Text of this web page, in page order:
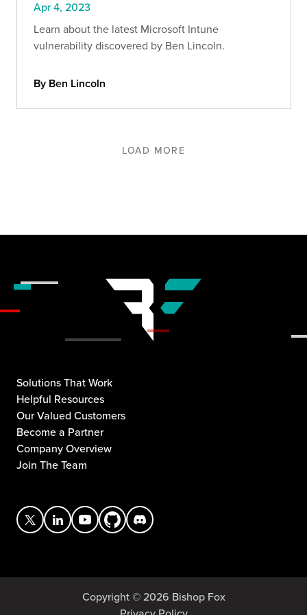
Apr 4, 2023
Learn about the latest Microsoft Intune
vulnerability discovered by Ben Lincoln.
By Ben Lincoln
LOAD MORE
Solutions That Work
Helpful Resources
Our Valued Customers
Become a Partner
Company Overview
Join The Team
Copyright © 2026 Bishop Fox